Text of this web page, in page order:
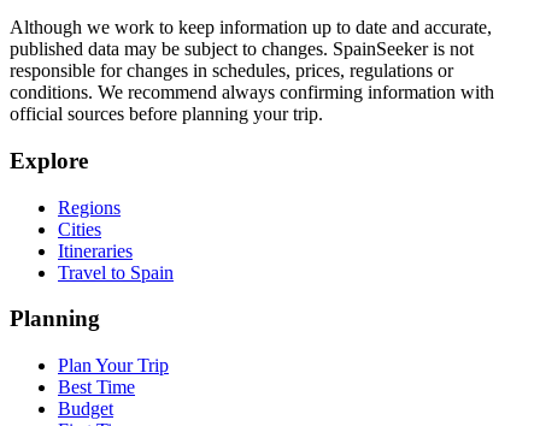
Although we work to keep information up to date and accurate,
published data may be subject to changes. SpainSeeker is not
responsible for changes in schedules, prices, regulations or
conditions. We recommend always confirming information with
official sources before planning your trip.
Explore
Regions
Cities
Itineraries
Travel to Spain
Planning
Plan Your Trip
Best Time
Budget